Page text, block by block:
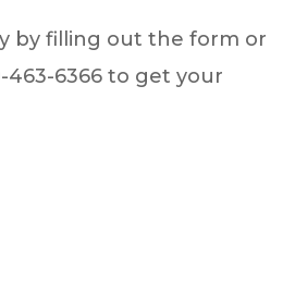
by filling out the form or
463-6366 to get your